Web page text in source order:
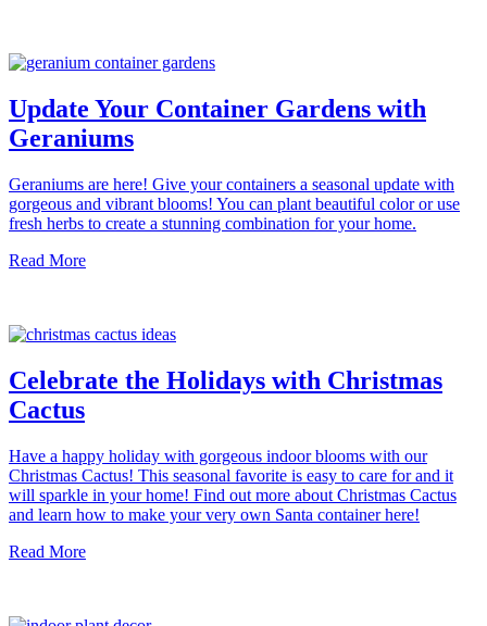
Update Your Container Gardens with
Geraniums
Geraniums are here! Give your containers a seasonal update with
gorgeous and vibrant blooms! You can plant beautiful color or use
fresh herbs to create a stunning combination for your home.
Read More
Celebrate the Holidays with Christmas
Cactus
Have a happy holiday with gorgeous indoor blooms with our
Christmas Cactus! This seasonal favorite is easy to care for and it
will sparkle in your home! Find out more about Christmas Cactus
and learn how to make your very own Santa container here!
Read More